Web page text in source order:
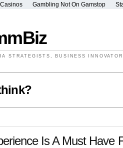
Casinos Gambling Not On Gamstop
STRATEGISTS, BUSINESS
Is A Must Have